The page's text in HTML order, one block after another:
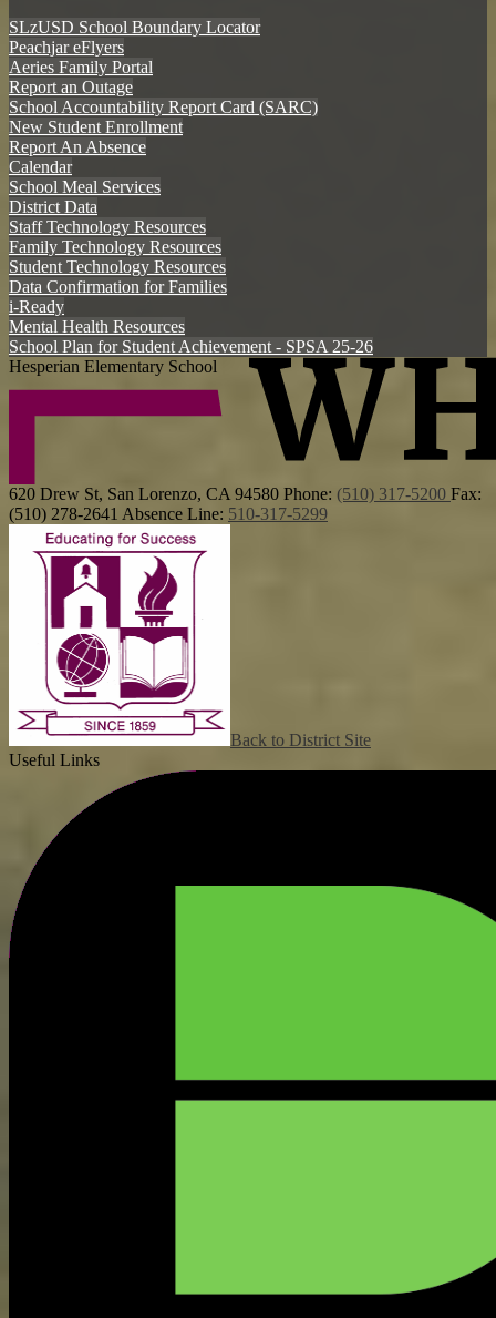
SLzUSD School Boundary Locator
Peachjar eFlyers
Aeries Family Portal
Report an Outage
School Accountability Report Card (SARC)
New Student Enrollment
Report An Absence
Calendar
School Meal Services
District Data
Staff Technology Resources
Family Technology Resources
Student Technology Resources
Data Confirmation for Families
i-Ready
Mental Health Resources
School Plan for Student Achievement - SPSA 25-26
Hesperian Elementary School
620 Drew St, San Lorenzo, CA 94580 Phone: (510) 317-5200 Fax:
(510) 278-2641 Absence Line: 510-317-5299
Back to District Site
Useful Links